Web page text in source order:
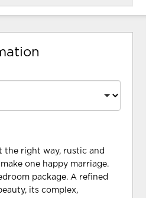
the right way, rustic and
one happy marriage.
package. A refined
its complex,